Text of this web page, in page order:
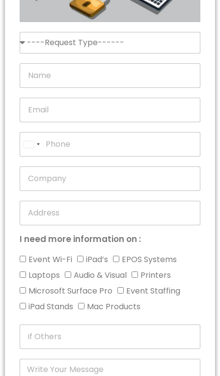
United
States
I need more information on :
Event Wi-Fi iPad’s
EPOS Systems
Laptops
Audio & Visual
Printers
Microsoft Surface Pro
Event Staffing
iPad Stands
Mac Products